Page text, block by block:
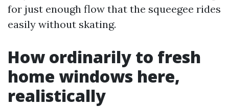
for just enough flow that the squeegee rides
easily without skating.
How ordinarily to fresh
home windows here,
realistically